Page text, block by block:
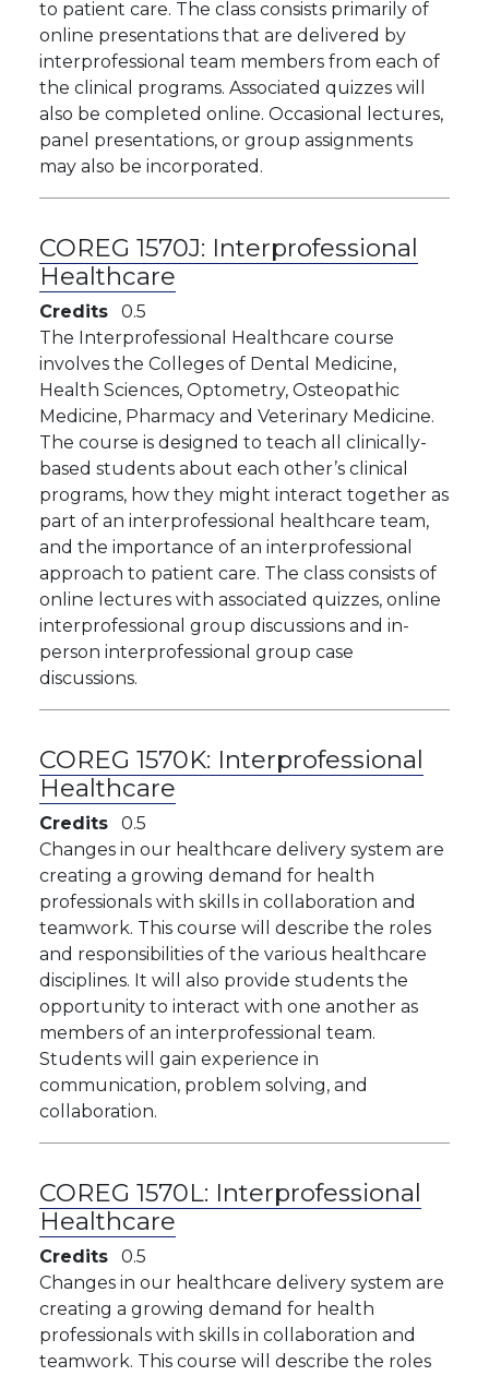
to patient care. The class consists primarily of
online presentations that are delivered by
interprofessional team members from each of
the clinical programs. Associated quizzes will
also be completed online. Occasional lectures,
panel presentations, or group assignments
may also be incorporated.
COREG 1570J: Interprofessional
Healthcare
Credits
0.5
The Interprofessional Healthcare course
involves the Colleges of Dental Medicine,
Health Sciences, Optometry, Osteopathic
Medicine, Pharmacy and Veterinary Medicine.
The course is designed to teach all clinically-
based students about each other’s clinical
programs, how they might interact together as
part of an interprofessional healthcare team,
and the importance of an interprofessional
approach to patient care. The class consists of
online lectures with associated quizzes, online
interprofessional group discussions and in-
person interprofessional group case
discussions.
COREG 1570K: Interprofessional
Healthcare
Credits
0.5
Changes in our healthcare delivery system are
creating a growing demand for health
professionals with skills in collaboration and
teamwork. This course will describe the roles
and responsibilities of the various healthcare
disciplines. It will also provide students the
opportunity to interact with one another as
members of an interprofessional team.
Students will gain experience in
communication, problem solving, and
collaboration.
COREG 1570L: Interprofessional
Healthcare
Credits
0.5
Changes in our healthcare delivery system are
creating a growing demand for health
professionals with skills in collaboration and
teamwork. This course will describe the roles